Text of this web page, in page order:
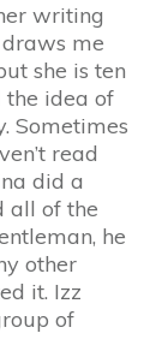
writing
me
she is ten
the idea of
Sometimes
read
did a
all of the
he
other
it. Izz
of